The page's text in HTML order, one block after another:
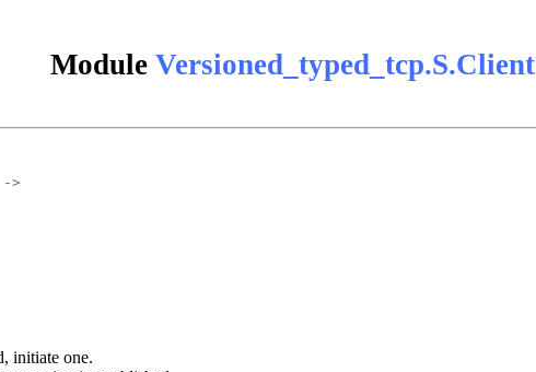
Module Versioned_typed_tcp.S.Client
->
initiate one.